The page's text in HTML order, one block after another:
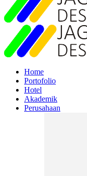
Home
Portofolio
Hotel
Akademik
Perusahaan